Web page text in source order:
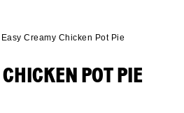
Easy Creamy Chicken Pot Pie
POT PIE